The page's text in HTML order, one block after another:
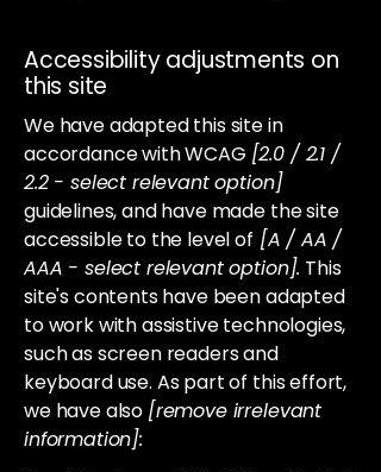
Accessibility adjustments on
this site
We have adapted this site in
accordance with WCAG [2.0 / 2.1 /
2.2 - select relevant option]
guidelines, and have made the site
accessible to the level of [A / AA /
AAA - select relevant option]. This
site's contents have been adapted
to work with assistive technologies,
such as screen readers and
keyboard use. As part of this effort,
we have also [remove irrelevant
information]: